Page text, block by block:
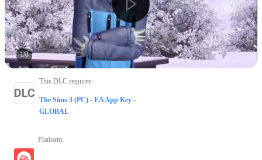
1/8
This DLC requires:
The Sims 3 (PC) - EA App Key -
GLOBAL
Platform: